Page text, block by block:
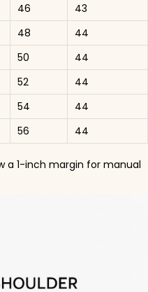
46
43
48
44
50
44
52
44
54
44
56 44
a 1-inch margin for manual